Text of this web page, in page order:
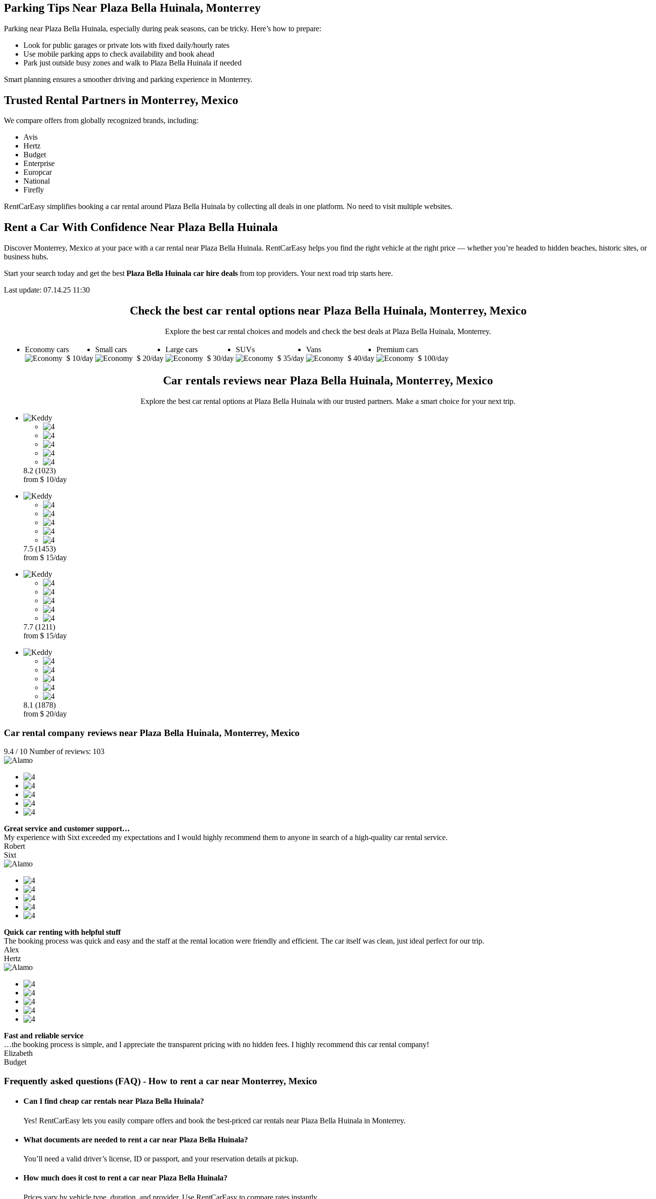
Parking Tips Near Plaza Bella Huinala, Monterrey
Parking near Plaza Bella Huinala, especially during peak seasons, can be tricky. Here’s how to prepare:
Look for public garages or private lots with fixed daily/hourly rates
Use mobile parking apps to check availability and book ahead
Park just outside busy zones and walk to Plaza Bella Huinala if needed
Smart planning ensures a smoother driving and parking experience in Monterrey.
Trusted Rental Partners in Monterrey, Mexico
We compare offers from globally recognized brands, including:
Avis
Hertz
Budget
Enterprise
Europcar
National
Firefly
RentCarEasy simplifies booking a car rental around Plaza Bella Huinala by collecting all deals in one platform. No need to visit multiple websites.
Rent a Car With Confidence Near Plaza Bella Huinala
Discover Monterrey, Mexico at your pace with a car rental near Plaza Bella Huinala. RentCarEasy helps you find the right vehicle at the right price — whether you’re headed to hidden beaches, historic sites, or
business hubs.
Start your search today and get the best Plaza Bella Huinala car hire deals from top providers. Your next road trip starts here.
Last update: 07.14.25 11:30
Check the best car rental options near Plaza Bella Huinala, Monterrey, Mexico
Explore the best car rental choices and models and check the best deals at Plaza Bella Huinala, Monterrey.
Economy cars
$ 10/day
Small cars
$ 20/day
Large cars
$ 30/day
SUVs
$ 35/day
Vans
$ 40/day
Premium cars
$ 100/day
Car rentals reviews near Plaza Bella Huinala, Monterrey, Mexico
Explore the best car rental options at Plaza Bella Huinala with our trusted partners. Make a smart choice for your next trip.
8.2 (1023)
from $ 10/day
7.5 (1453)
from $ 15/day
7.7 (1211)
from $ 15/day
8.1 (1878)
from $ 20/day
Car rental company reviews near Plaza Bella Huinala, Monterrey, Mexico
9.4 / 10 Number of reviews: 103
Great service and customer support…
My experience with Sixt exceeded my expectations and I would highly recommend them to anyone in search of a high-quality car rental service.
Robert
Sixt
Quick car renting with helpful stuff
The booking process was quick and easy and the staff at the rental location were friendly and efficient. The car itself was clean, just ideal perfect for our trip.
Alex
Hertz
Fast and reliable service
…the booking process is simple, and I appreciate the transparent pricing with no hidden fees. I highly recommend this car rental company!
Elizabeth
Budget
Frequently asked questions (FAQ) - How to rent a car near Monterrey, Mexico
Can I find cheap car rentals near Plaza Bella Huinala?
Yes! RentCarEasy lets you easily compare offers and book the best-priced car rentals near Plaza Bella Huinala in Monterrey.
What documents are needed to rent a car near Plaza Bella Huinala?
You’ll need a valid driver’s license, ID or passport, and your reservation details at pickup.
How much does it cost to rent a car near Plaza Bella Huinala?
Prices vary by vehicle type, duration, and provider. Use RentCarEasy to compare rates instantly.